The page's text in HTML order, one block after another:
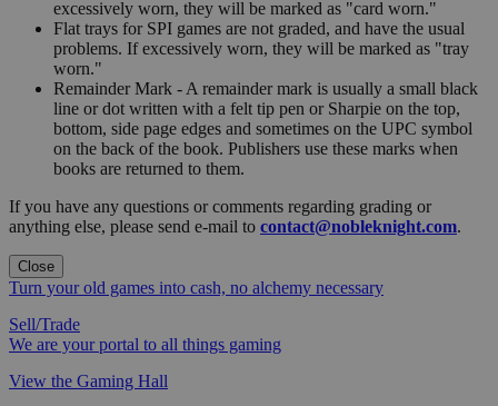
excessively worn, they will be marked as "card worn."
Flat trays for SPI games are not graded, and have the usual
problems. If excessively worn, they will be marked as "tray
worn."
Remainder Mark - A remainder mark is usually a small black
line or dot written with a felt tip pen or Sharpie on the top,
bottom, side page edges and sometimes on the UPC symbol
on the back of the book. Publishers use these marks when
books are returned to them.
If you have any questions or comments regarding grading or
anything else, please send e-mail to contact@nobleknight.com.
Close
Turn your old games into cash, no alchemy necessary
Sell/Trade
We are your portal to all things gaming
View the Gaming Hall